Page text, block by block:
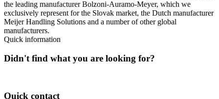
the leading manufacturer Bolzoni-Auramo-Meyer, which we
exclusively represent for the Slovak market, the Dutch manufacturer
Meijer Handling Solutions and a number of other global
manufacturers.
Quick information
Didn't find what you are looking for?
Quick contact